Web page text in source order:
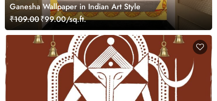
Ganesha Wallpaper in Indian Art Style
₹109.00₹99.00/sq.ft.